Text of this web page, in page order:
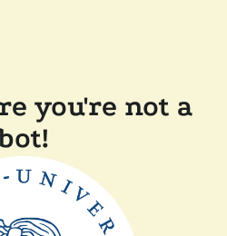
you're not a